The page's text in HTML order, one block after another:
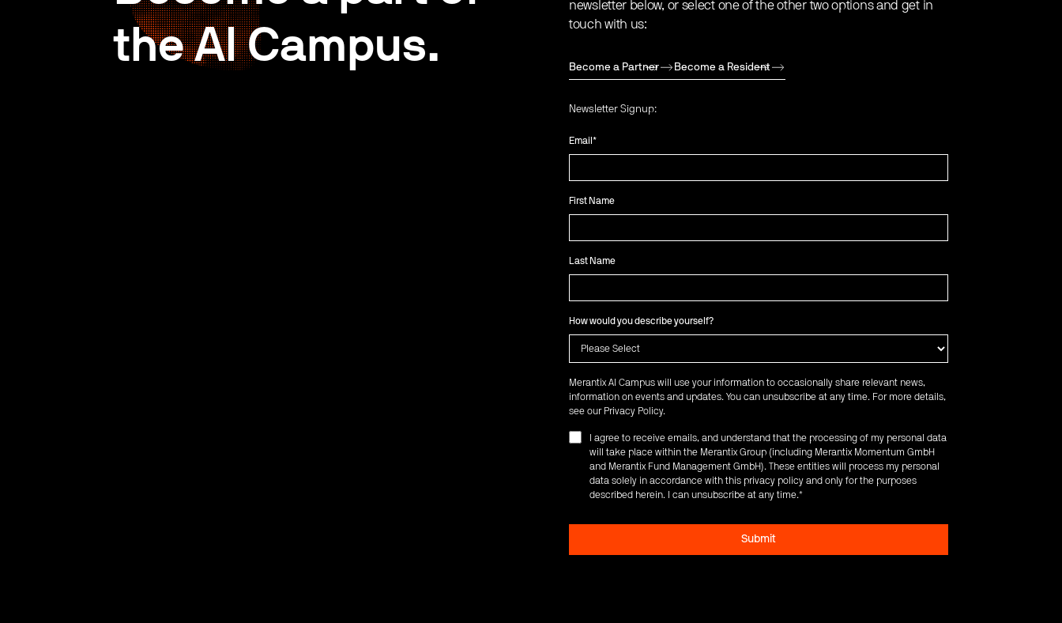
the AI Campus.
newsletter below, or select one of the other two options and get in
touch with us:
Become a Partner Become a Resident
Newsletter Signup:
Email *
First Name
Last Name
How would you describe yourself?
Merantix AI Campus will use your information to occasionally share relevant news,
information on events and updates. You can unsubscribe at any time. For more details,
see our Privacy Policy.
I agree to receive emails, and understand that the processing of my personal data
will take place within the Merantix Group (including Merantix Momentum GmbH
and Merantix Fund Management GmbH). These entities will process my personal
data solely in accordance with this privacy policy and only for the purposes
described herein. I can unsubscribe at any time.*